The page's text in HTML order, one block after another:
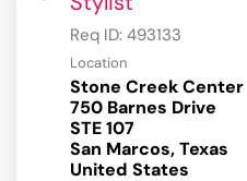
Req ID: 493133
Location
Stone Creek Center
750 Barnes Drive
STE 107
San Marcos, Texas